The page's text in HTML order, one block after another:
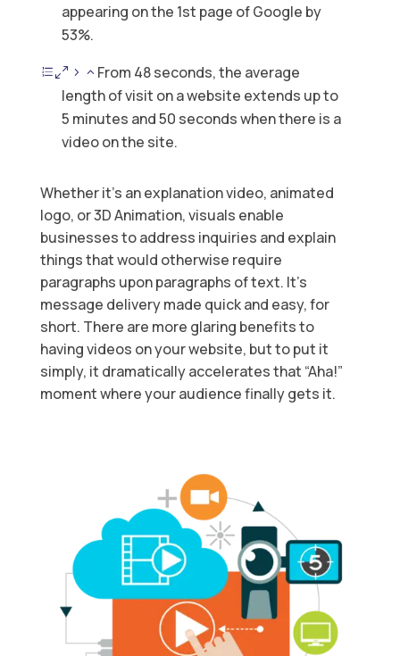
appearing on the 1st page of Google by
53%.
From 48 seconds, the average
length of visit on a website extends up to
5 minutes and 50 seconds when there is a
video on the site.
Whether it’s an explanation video, animated
logo, or 3D Animation, visuals enable
businesses to address inquiries and explain
things that would otherwise require
paragraphs upon paragraphs of text. It’s
message delivery made quick and easy, for
short. There are more glaring benefits to
having videos on your website, but to put it
simply, it dramatically accelerates that “Aha!”
moment where your audience finally gets it.